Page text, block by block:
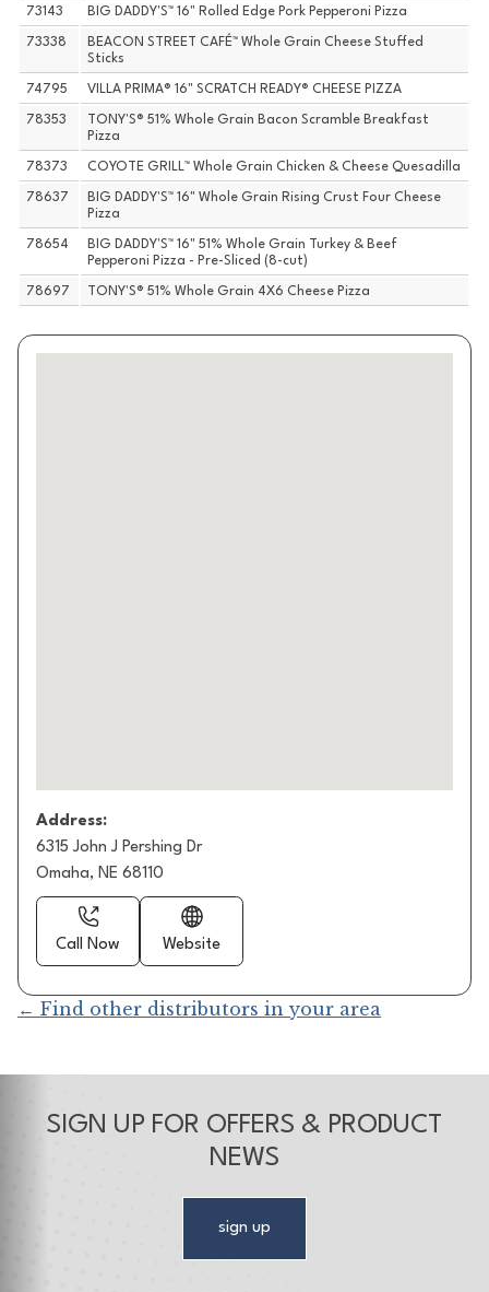
73143 BIG DADDY'S™ 16" Rolled Edge Pork Pepperoni Pizza
73338
BEACON STREET CAFÉ™ Whole Grain Cheese Stuffed
Sticks
74795 VILLA PRIMA® 16" SCRATCH READY® CHEESE PIZZA
78353
TONY'S® 51% Whole Grain Bacon Scramble Breakfast
Pizza
78373 COYOTE GRILL™ Whole Grain Chicken & Cheese Quesadilla
78637
BIG DADDY'S™ 16" Whole Grain Rising Crust Four Cheese
Pizza
78654
BIG DADDY'S™ 16" 51% Whole Grain Turkey & Beef
Pepperoni Pizza - Pre-Sliced (8-cut)
78697 TONY'S® 51% Whole Grain 4X6 Cheese Pizza
Address:
6315 John J Pershing Dr
Omaha, NE 68110
Call Now Website
← Find other distributors in your area
SIGN UP FOR OFFERS & PRODUCT
NEWS
sign up